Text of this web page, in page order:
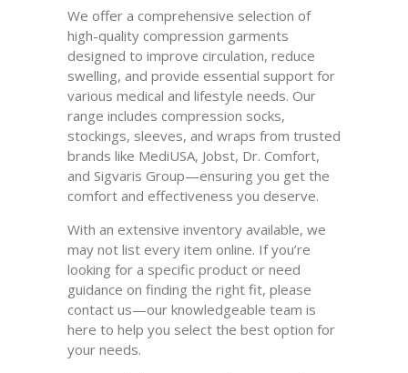
We offer a comprehensive selection of
high-quality compression garments
designed to improve circulation, reduce
swelling, and provide essential support for
various medical and lifestyle needs. Our
range includes compression socks,
stockings, sleeves, and wraps from trusted
brands like MediUSA, Jobst, Dr. Comfort,
and Sigvaris Group—ensuring you get the
comfort and effectiveness you deserve.
With an extensive inventory available, we
may not list every item online. If you’re
looking for a specific product or need
guidance on finding the right fit, please
contact us—our knowledgeable team is
here to help you select the best option for
your needs.